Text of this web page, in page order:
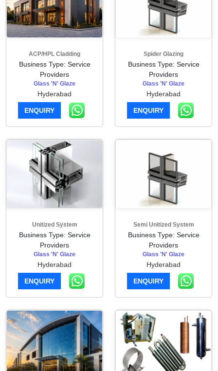
ACP/HPL Cladding
Business Type: Service
Providers
Glass 'N' Glaze
Hyderabad
ENQUIRY
Spider Glazing
Business Type: Service
Providers
Glass 'N' Glaze
Hyderabad
ENQUIRY
Unitized System
Business Type: Service
Providers
Glass 'N' Glaze
Hyderabad
ENQUIRY
Semi Unitized System
Business Type: Service
Providers
Glass 'N' Glaze
Hyderabad
ENQUIRY